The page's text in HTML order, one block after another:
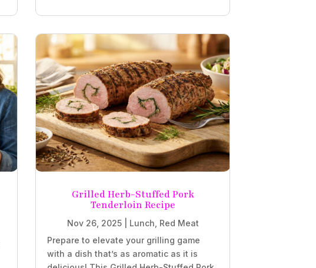
Grilled Herb-Stuffed Pork
Tenderloin Recipe
Nov 26, 2025| Lunch Red Meat
Prepare to elevate your grilling game
with a dish that’s as aromatic as it is